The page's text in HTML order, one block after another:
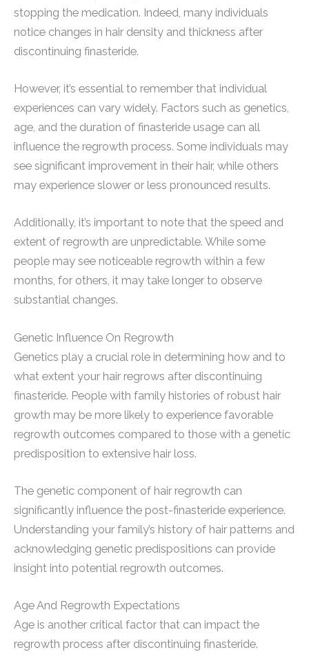
stopping the medication. Indeed, many individuals
notice changes in hair density and thickness after
discontinuing finasteride.
However, it’s essential to remember that individual
experiences can vary widely. Factors such as genetics,
age, and the duration of finasteride usage can all
influence the regrowth process. Some individuals may
see significant improvement in their hair, while others
may experience slower or less pronounced results.
Additionally, it’s important to note that the speed and
extent of regrowth are unpredictable. While some
people may see noticeable regrowth within a few
months, for others, it may take longer to observe
substantial changes.
Genetic Influence On Regrowth
Genetics play a crucial role in determining how and to
what extent your hair regrows after discontinuing
finasteride. People with family histories of robust hair
growth may be more likely to experience favorable
regrowth outcomes compared to those with a genetic
predisposition to extensive hair loss.
The genetic component of hair regrowth can
significantly influence the post-finasteride experience.
Understanding your family’s history of hair patterns and
acknowledging genetic predispositions can provide
insight into potential regrowth outcomes.
Age And Regrowth Expectations
Age is another critical factor that can impact the
regrowth process after discontinuing finasteride.